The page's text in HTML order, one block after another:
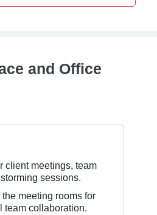
and Office
client meetings, team
sessions.
meeting rooms for
team collaboration.